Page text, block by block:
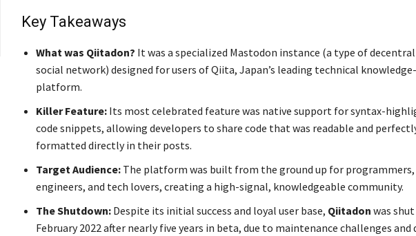
Key Takeaways
What was Qiitadon? It was a specialized Mastodon instance (a type of
social network) designed for users of Qiita, Japan’s leading technical
platform.
Killer Feature:Its most celebrated feature was native support for syntax-
code snippets, allowing developers to share code that was readable and
formatted directly in their posts.
Target Audience:The platform was built from the ground up for programmers,
engineers, and tech lovers, creating a high-signal, knowledgeable community.
The Shutdown:Despite its initial success and loyal user base, Qiitadon was
February 2022 after nearly five years in beta, due to maintenance challenges